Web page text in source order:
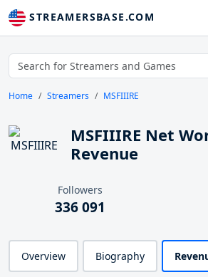
STREAMERSBASE.COM
Home Streamers MSFIIIRE
MSFIIIRE Net
Revenue
Followers
336 091
Overview Biography